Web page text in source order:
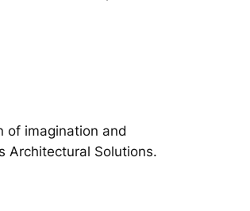
of imagination and
Architectural Solutions.